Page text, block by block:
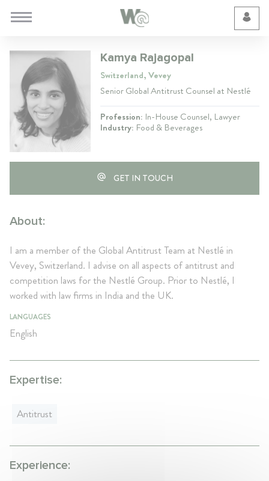
Kamya Rajagopal
Switzerland, Vevey
Senior Global Antitrust Counsel at Nestlé
Profession: In-House Counsel, Lawyer
Industry: Food & Beverages
GET IN TOUCH
About:
I am a member of the Global Antitrust Team at Nestlé in
Vevey, Switzerland. I advise on all aspects of antitrust and
competition laws for the Nestlé Group. Prior to Nestlé, I
worked with law firms in India and the UK.
LANGUAGES
English
Expertise:
Antitrust
Experience: